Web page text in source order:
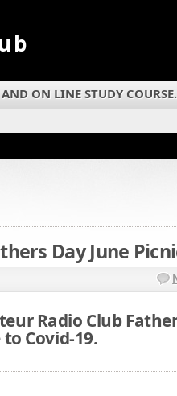
ON LINE STUDY COURSE.
Day June
Radio Club
Covid-19.